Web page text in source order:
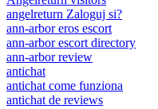
angelreturn Zaloguj si?
ann-arbor eros escort
ann-arbor escort directory
ann-arbor review
antichat
antichat come funziona
antichat de reviews